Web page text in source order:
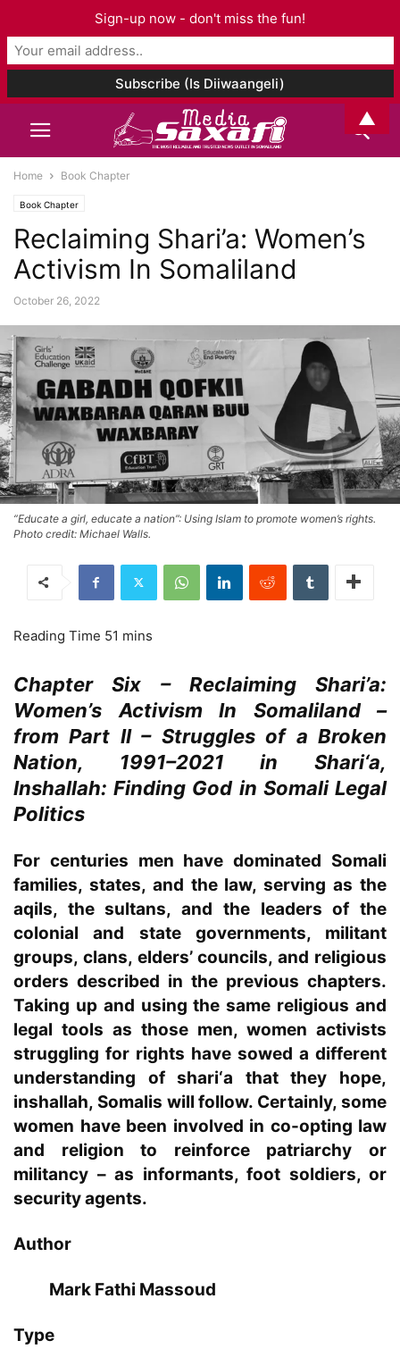
Home Book Chapter
Book Chapter
Reclaiming Shari’a: Women’s
Activism In Somaliland
October 26, 2022
“Educate a girl, educate a nation”: Using Islam to promote women’s rights.
Photo credit: Michael Walls.
Chapter Six – Reclaiming Shari’a:
Women’s Activism In Somaliland –
from Part II – Struggles of a Broken
Nation, 1991–2021 in Shari‘a,
Inshallah: Finding God in Somali Legal
Politics
For centuries men have dominated Somali
families, states, and the law, serving as the
aqils, the sultans, and the leaders of the
colonial and state governments, militant
groups, clans, elders’ councils, and religious
orders described in the previous chapters.
Taking up and using the same religious and
legal tools as those men, women activists
struggling for rights have sowed a different
understanding of shari‘a that they hope,
inshallah, Somalis will follow. Certainly, some
women have been involved in co-opting law
and religion to reinforce patriarchy or
militancy – as informants, foot soldiers, or
security agents.
Author
Mark Fathi Massoud
Type
Sign-up now - don't miss the fun!
▲